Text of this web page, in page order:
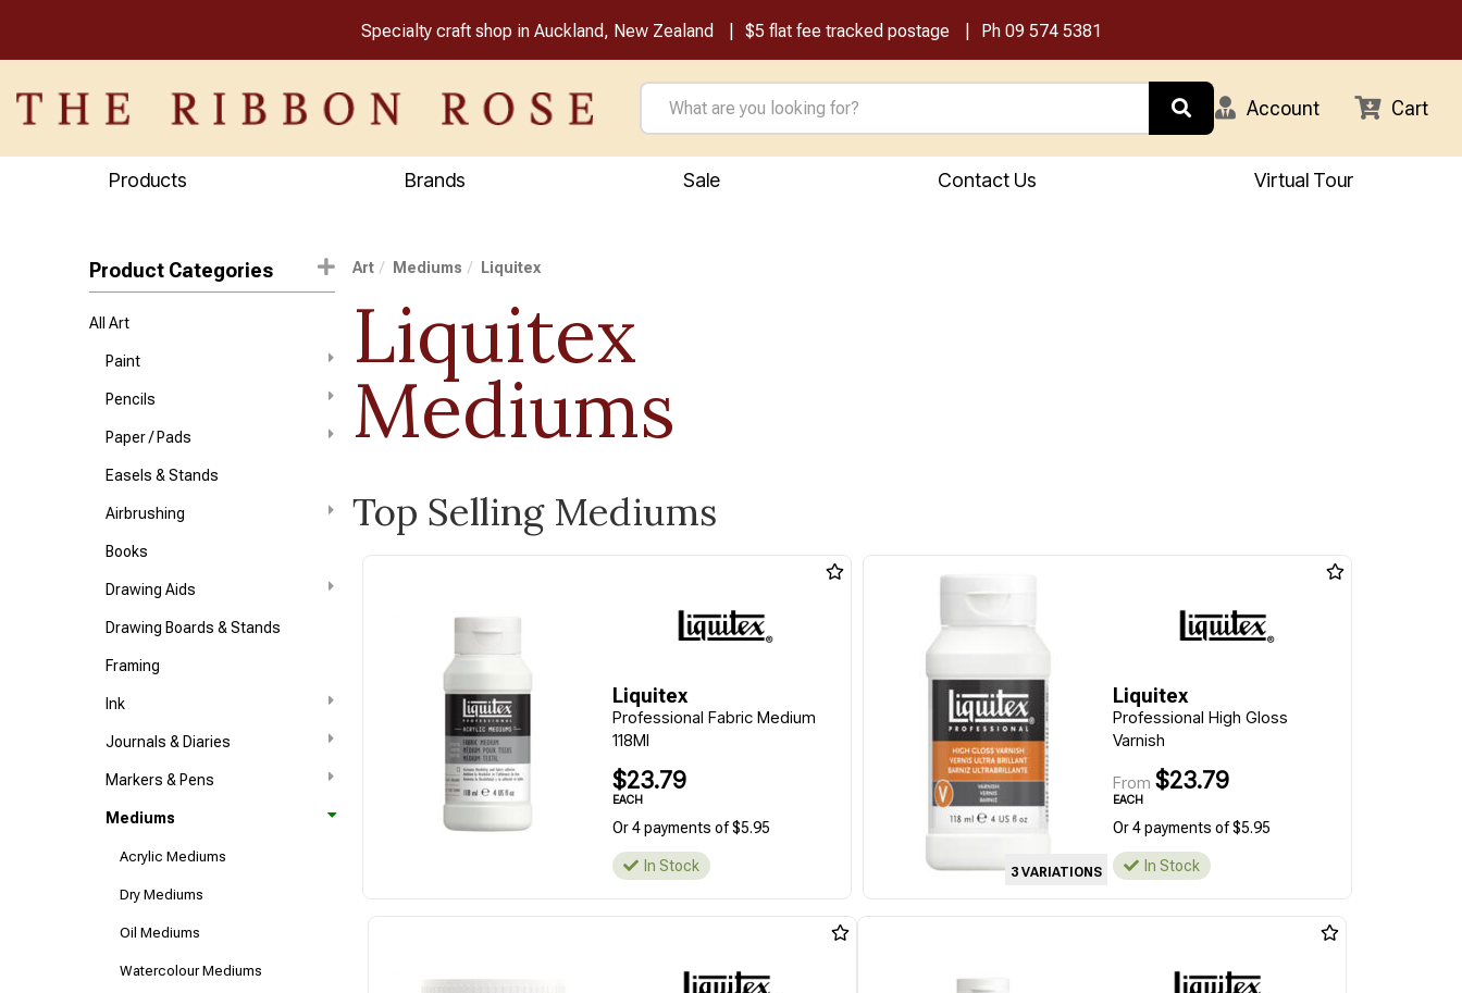
Specialty craft shop in Auckland, New Zealand $5 flat fee tracked postage Ph 09 574 5381
Account Cart
Products Brands Sale Contact Us Virtual Tour
Product Categories
All Art
Paint
Pencils
Paper / Pads
Easels & Stands
Airbrushing
Books
Drawing Aids
Drawing Boards & Stands
Framing
Ink
Journals & Diaries
Markers & Pens
Mediums
Acrylic Mediums
Dry Mediums
Oil Mediums
Watercolour Mediums
Art Mediums Liquitex
Liquitex
Mediums
Top Selling Mediums
Liquitex
Professional Fabric Medium
118Ml
$23.79
EACH
Or 4 payments of $5.95
In Stock 3 VARIATIONS
Liquitex
Professional High Gloss
Varnish
From $23.79
EACH
Or 4 payments of $5.95
In Stock